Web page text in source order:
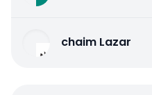
chaim Lazar